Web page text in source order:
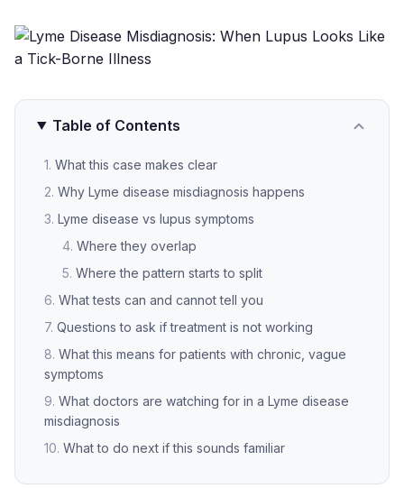
Table of Contents
What this case makes clear
Why Lyme disease misdiagnosis happens
Lyme disease vs lupus symptoms
Where they overlap
Where the pattern starts to split
What tests can and cannot tell you
Questions to ask if treatment is not working
What this means for patients with chronic, vague
symptoms
What doctors are watching for in a Lyme disease
misdiagnosis
What to do next if this sounds familiar